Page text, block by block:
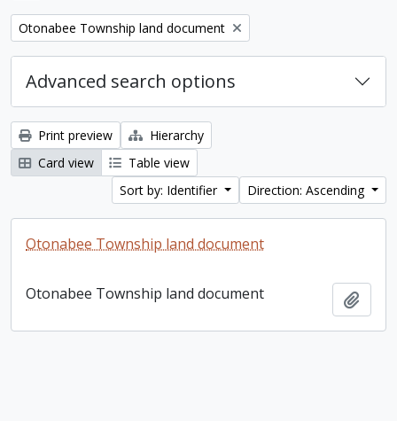
Remove filter:
Otonabee Township land document
Advanced search options
Print preview
Hierarchy
Card view
Table view
Sort by: Identifier
Direction: Ascending
Otonabee Township land document
Otonabee Township land document